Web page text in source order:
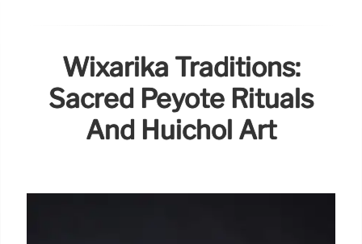
Wixárika Traditions:
Sacred Peyote Rituals
And Huichol Art